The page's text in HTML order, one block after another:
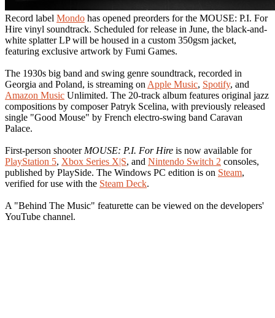
Record label Mondo has opened preorders for the MOUSE: P.I. For
Hire vinyl soundtrack. Scheduled for release in June, the black-and-
white splatter LP will be housed in a custom 350gsm jacket,
featuring exclusive artwork by Fumi Games.
The 1930s big band and swing genre soundtrack, recorded in
Georgia and Poland, is streaming on Apple Music, Spotify, and
Amazon Music Unlimited. The 20-track album features original jazz
compositions by composer Patryk Scelina, with previously released
single "Good Mouse" by French electro-swing band Caravan
Palace.
First-person shooter MOUSE: P.I. For Hire is now available for
PlayStation 5, Xbox Series X|S, and Nintendo Switch 2 consoles,
published by PlaySide. The Windows PC edition is on Steam,
verified for use with the Steam Deck.
A "Behind The Music" featurette can be viewed on the developers'
YouTube channel.